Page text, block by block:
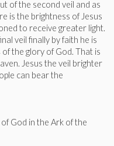
of the second veil and as
is the brightness of Jesus
to receive greater light.
veil finally by faith he is
the glory of God. That is
Jesus the veil brighter
can bear the
God in the Ark of the